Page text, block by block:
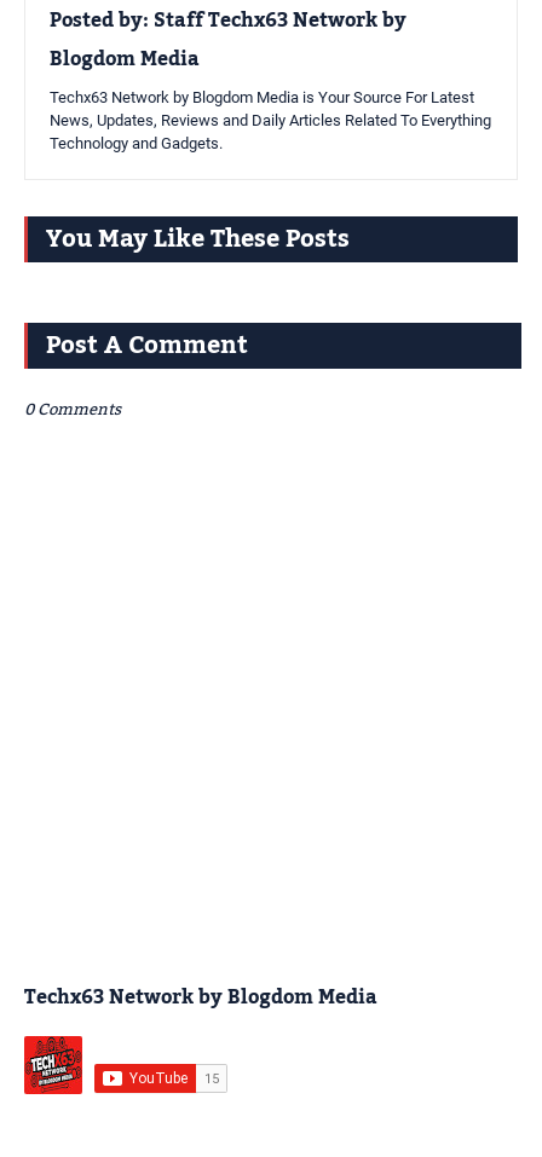
Posted by:Staff Techx63 Network by
Blogdom Media
Techx63 Network by Blogdom Media is Your Source For Latest
News, Updates, Reviews and Daily Articles Related To Everything
Technology and Gadgets.
You May Like These Posts
Post A Comment
0 Comments
Techx63 Network by Blogdom Media